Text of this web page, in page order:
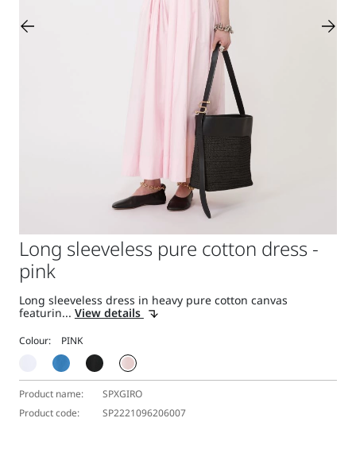
Long sleeveless pure cotton dress -
pink
Long sleeveless dress in heavy pure cotton canvas
featurin... View details
Colour:
Product name:
SPXGIRO
Product code:
SP2221096206007